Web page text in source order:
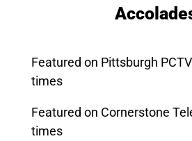
Featured on Pittsburgh
times
Featured on Cornerstone
times